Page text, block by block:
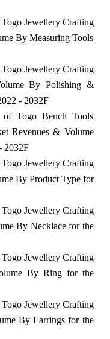
Jewellery Crafting
By Measuring Tools
Jewellery Crafting
By Polishing &
- 2032F
of Togo Bench Tools
Revenues & Volume
2032F
Jewellery Crafting
By Product Type for
Jewellery Crafting
By Necklace for the
Jewellery Crafting
By Ring for the
Jewellery Crafting
By Earrings for the